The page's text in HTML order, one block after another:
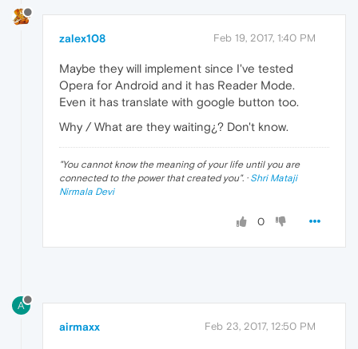
zalex108 Feb 19, 2017, 1:40 PM
Maybe they will implement since I've tested
Opera for Android and it has Reader Mode.
Even it has translate with google button too.
Why / What are they waiting¿? Don't know.
"You cannot know the meaning of your life until you are
connected to the power that created you". · Shri Mataji
Nirmala Devi
0
A
airmaxx Feb 23, 2017, 12:50 PM